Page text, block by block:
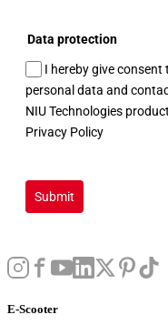
Data protection
I hereby give consent
personal data and
NIU Technologies
Privacy Policy
Submit
E-Scooter